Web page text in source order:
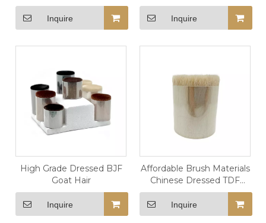
Hair
Inquire Inquire
High Grade Dressed BJF
Goat Hair
Inquire
Affordable Brush Materials
Chinese Dressed TDF
Goat Hair
Inquire